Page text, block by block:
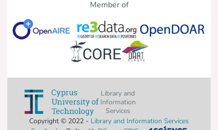
Member of
Library and
Information
Services
Copyright © 2022 - Library and Information Services